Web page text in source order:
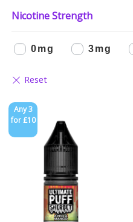
Nicotine Strength
0mg 3mg
Any 3
for £10